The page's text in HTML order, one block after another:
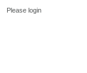
Please login